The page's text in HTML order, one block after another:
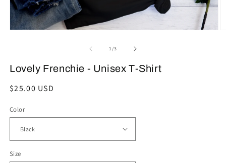
1/of
3
Lovely Frenchie - Unisex T-Shirt
Regular
$25.00 USD
Color
Size